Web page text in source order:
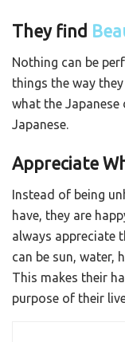
They find
Nothing can be
things the way
what the Japanese
Japanese.
Appreciate
Instead of being
have, they are
always appreciate
can be sun, water,
This makes their
purpose of their